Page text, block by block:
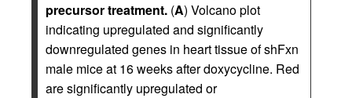
precursor treatment. (A) Volcano plot
indicating upregulated and significantly
downregulated genes in heart tissue of shFxn
male mice at 16 weeks after doxycycline. Red
are significantly upregulated or